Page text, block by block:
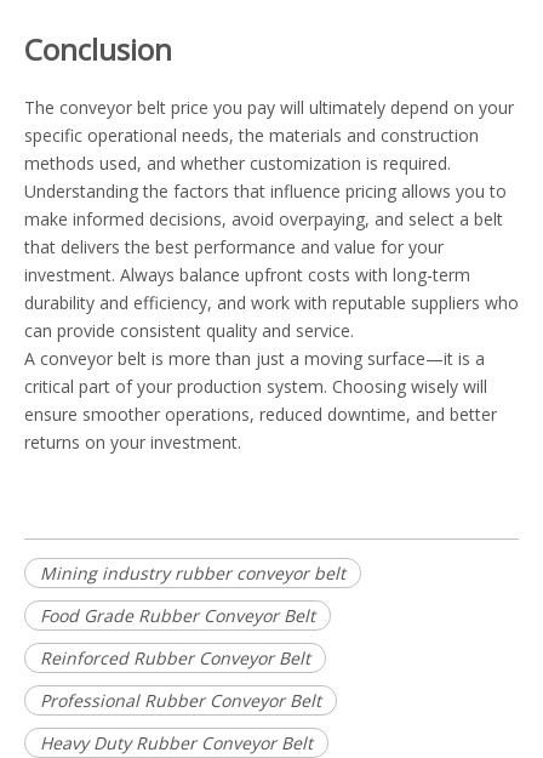
Conclusion
The conveyor belt price you pay will ultimately depend on your
specific operational needs, the materials and construction
methods used, and whether customization is required.
Understanding the factors that influence pricing allows you to
make informed decisions, avoid overpaying, and select a belt
that delivers the best performance and value for your
investment. Always balance upfront costs with long-term
durability and efficiency, and work with reputable suppliers who
can provide consistent quality and service.
A conveyor belt is more than just a moving surface—it is a
critical part of your production system. Choosing wisely will
ensure smoother operations, reduced downtime, and better
returns on your investment.
Mining industry rubber conveyor belt
Food Grade Rubber Conveyor Belt
Reinforced Rubber Conveyor Belt
Professional Rubber Conveyor Belt
Heavy Duty Rubber Conveyor Belt